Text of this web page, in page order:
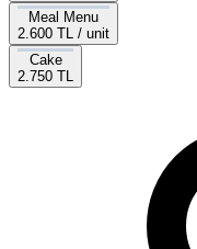
Meal Menu
2.600 TL / unit
Cake
2.750 TL